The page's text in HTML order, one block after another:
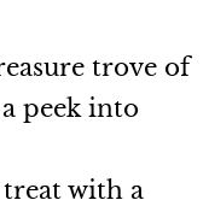
trove of
peek into
with a